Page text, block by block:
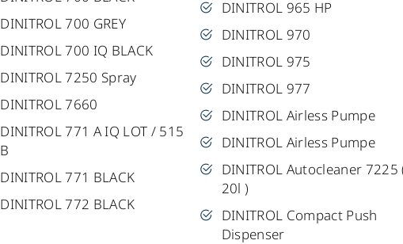
DINITROL 700 GREY
DINITROL 700 IQ BLACK
DINITROL 7250 Spray
DINITROL 7660
DINITROL 771 A IQ LOT / 515
B
DINITROL 771 BLACK
DINITROL 772 BLACK
DINITROL 965 HP
DINITROL 970
DINITROL 975
DINITROL 977
DINITROL Airless Pumpe
DINITROL Airless Pumpe
DINITROL Autocleaner 7225
20l )
DINITROL Compact Push
Dispenser